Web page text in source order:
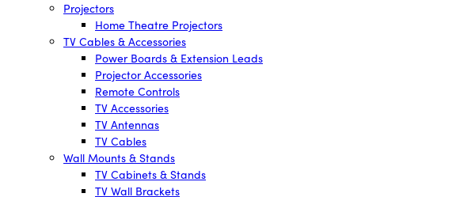
Projectors
Home Theatre Projectors
TV Cables & Accessories
Power Boards & Extension Leads
Projector Accessories
Remote Controls
TV Accessories
TV Antennas
TV Cables
Wall Mounts & Stands
TV Cabinets & Stands
TV Wall Brackets